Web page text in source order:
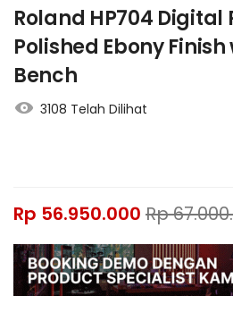
Roland HP704 Digital
Polished Ebony
Bench
3108 Telah Dilihat
Rp 56.950.000 Rp